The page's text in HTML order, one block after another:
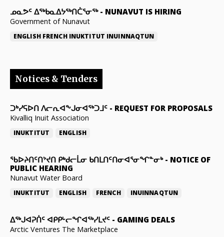
ᓄᓇᕗᑦ ᐃᖅᑲᓇᐃᔭᖅᑎᑖᕐᓂᖅ- NUNAVUT IS HIRING
Government of Nunavut
ENGLISH FRENCH INUKTITUT INUINNAQTUN
Notices & Tenders
ᑐᒃᓯᕋᐅᑎ ᐱᓕᕆᐊᖕᒍᓂᐊᖅᑐᒧᑦ - REQUEST FOR PROPOSALS
Kivalliq Inuit Association
INUKTITUT ENGLISH
ᖃᐅᔨᑎᑦᑎᔾᔪᑎ ᑭᒃᑯᓕᒫᓂ ᑲᑎᒪᑎᑦᑎᓂᐊᕐᓂᖏᓐᓂᒃ- NOTICE OF
PUBLIC HEARING
Nunavut Water Board
INUKTITUT ENGLISH FRENCH INUINNAQTUN
ᐃᕐᒃᒍᐊᕈᑏᑦ ᐊᑭᑭᒡᓕᖏᐊᖅᓯᒪᔪᑦ - GAMING DEALS
Arctic Ventures The Marketplace